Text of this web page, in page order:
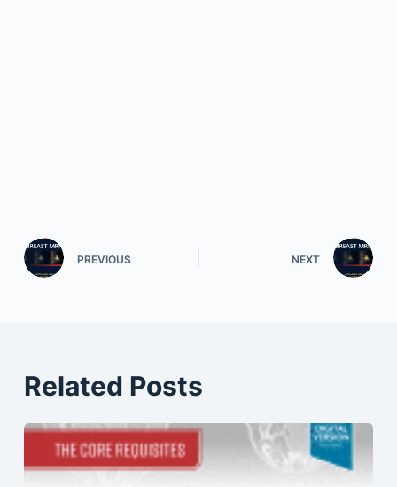
PREVIOUS NEXT
Related Posts